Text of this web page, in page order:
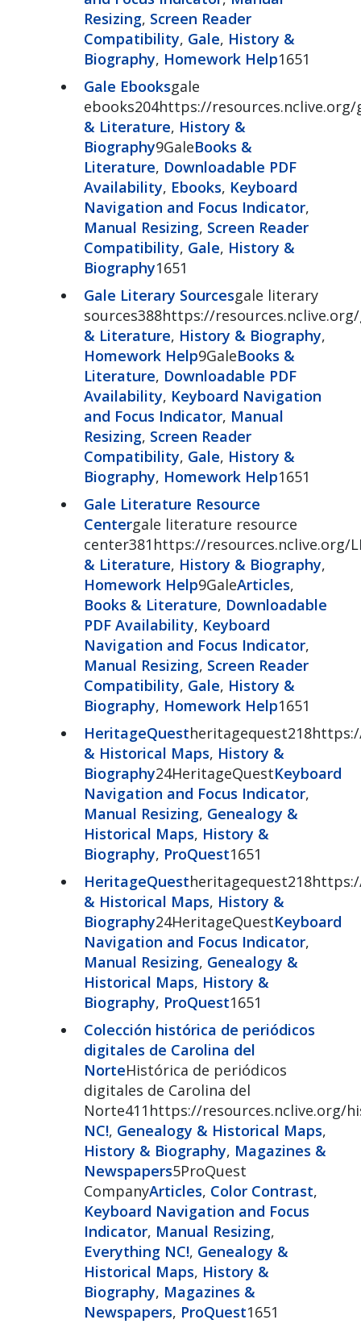
Resizing, Screen Reader
Compatibility, Gale, History &
Biography, Homework Help1651
Gale Ebooksgale
ebooks204https://resources.nclive.org/
& Literature, History &
Biography9GaleBooks &
Literature, Downloadable PDF
Availability, Ebooks, Keyboard
Navigation and Focus Indicator,
Manual Resizing, Screen Reader
Compatibility, Gale, History &
Biography1651
Gale Literary Sourcesgale literary
sources388https://
& Literature, History & Biography,
Homework Help9GaleBooks &
Literature, Downloadable PDF
Availability, Keyboard Navigation
and Focus Indicator, Manual
Resizing, Screen Reader
Compatibility, Gale, History &
Biography, Homework Help1651
Gale Literature Resource
Centergale literature resource
center381https://resources.nclive.org/
& Literature, History & Biography,
Homework Help9GaleArticles,
Books & Literature, Downloadable
PDF Availability, Keyboard
Navigation and Focus Indicator,
Manual Resizing, Screen Reader
Compatibility, Gale, History &
Biography, Homework Help1651
HeritageQuest
& Historical Maps, History &
Biography24HeritageQuestKeyboard
Navigation and Focus Indicator,
Manual Resizing, Genealogy &
Historical Maps, History &
Biography, ProQuest1651
HeritageQuest
& Historical Maps, History &
Biography24HeritageQuestKeyboard
Navigation and Focus Indicator,
Manual Resizing, Genealogy &
Historical Maps, History &
Biography, ProQuest1651
Colección histórica de periódicos
digitales de Carolina del
NorteHistórica de periódicos
digitales de Carolina del
Norte411https://resources.nclive.org/
NC!, Genealogy & Historical Maps,
History & Biography, Magazines &
Newspapers5ProQuest
CompanyArticles, Color Contrast,
Keyboard Navigation and Focus
Indicator, Manual Resizing,
Everything NC!, Genealogy &
Historical Maps, History &
Biography, Magazines &
Newspapers, ProQuest1651